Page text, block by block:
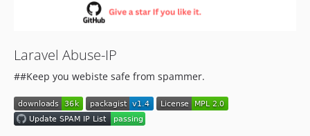
Laravel Abuse-IP
##Keep you webiste safe from spammer.